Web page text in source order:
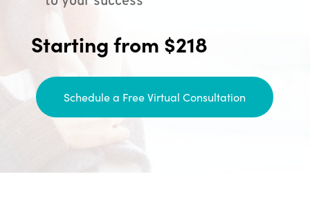
Starting from $218
Schedule a Free Virtual Consultation